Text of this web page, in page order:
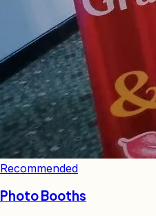
Recommended
Photo Booths